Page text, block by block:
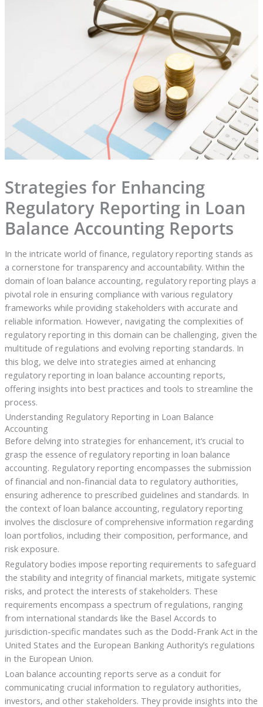
Strategies for Enhancing
Regulatory Reporting in Loan
Balance Accounting Reports
In the intricate world of finance, regulatory reporting stands as
a cornerstone for transparency and accountability. Within the
domain of loan balance accounting, regulatory reporting plays a
pivotal role in ensuring compliance with various regulatory
frameworks while providing stakeholders with accurate and
reliable information. However, navigating the complexities of
regulatory reporting in this domain can be challenging, given the
multitude of regulations and evolving reporting standards. In
this blog, we delve into strategies aimed at enhancing
regulatory reporting in loan balance accounting reports,
offering insights into best practices and tools to streamline the
process.
Understanding Regulatory Reporting in Loan Balance
Accounting
Before delving into strategies for enhancement, it’s crucial to
grasp the essence of regulatory reporting in loan balance
accounting. Regulatory reporting encompasses the submission
of financial and non-financial data to regulatory authorities,
ensuring adherence to prescribed guidelines and standards. In
the context of loan balance accounting, regulatory reporting
involves the disclosure of comprehensive information regarding
loan portfolios, including their composition, performance, and
risk exposure.
Regulatory bodies impose reporting requirements to safeguard
the stability and integrity of financial markets, mitigate systemic
risks, and protect the interests of stakeholders. These
requirements encompass a spectrum of regulations, ranging
from international standards like the Basel Accords to
jurisdiction-specific mandates such as the Dodd-Frank Act in the
United States and the European Banking Authority’s regulations
in the European Union.
Loan balance accounting reports serve as a conduit for
communicating crucial information to regulatory authorities,
investors, and other stakeholders. They provide insights into the